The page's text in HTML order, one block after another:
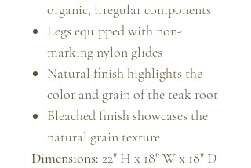
organic, irregular components
Legs equipped with non-
marking nylon glides
Natural finish highlights the
color and grain of the teak root
Bleached finish showcases the
natural grain texture
Dimensions: 22" H x 18" W x 18" D